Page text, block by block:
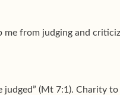
me from judging and
judged” (Mt 7:1). Charity